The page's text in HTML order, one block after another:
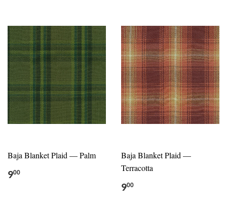
Baja Blanket Plaid — Palm
900
Baja Blanket Plaid —
Terracotta
900